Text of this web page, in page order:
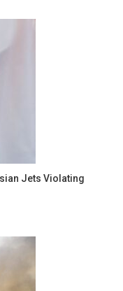
Jets Violating